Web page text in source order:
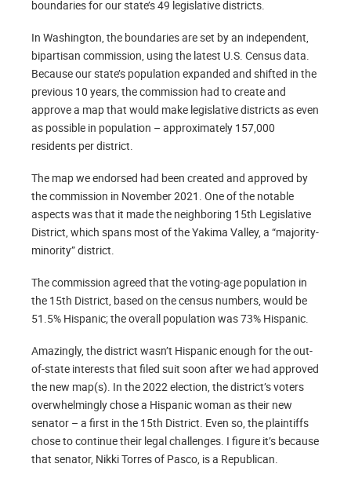
boundaries for our state’s 49 legislative districts.
In Washington, the boundaries are set by an independent,
bipartisan commission, using the latest U.S. Census data.
Because our state’s population expanded and shifted in the
previous 10 years, the commission had to create and
approve a map that would make legislative districts as even
as possible in population – approximately 157,000
residents per district.
The map we endorsed had been created and approved by
the commission in November 2021. One of the notable
aspects was that it made the neighboring 15th Legislative
District, which spans most of the Yakima Valley, a “majority-
minority” district.
The commission agreed that the voting-age population in
the 15th District, based on the census numbers, would be
51.5% Hispanic; the overall population was 73% Hispanic.
Amazingly, the district wasn’t Hispanic enough for the out-
of-state interests that filed suit soon after we had approved
the new map(s). In the 2022 election, the district’s voters
overwhelmingly chose a Hispanic woman as their new
senator – a first in the 15th District. Even so, the plaintiffs
chose to continue their legal challenges. I figure it’s because
that senator, Nikki Torres of Pasco, is a Republican.